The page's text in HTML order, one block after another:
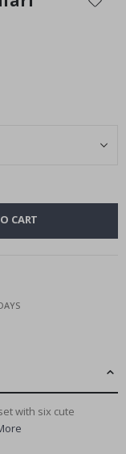
CART
with six cute